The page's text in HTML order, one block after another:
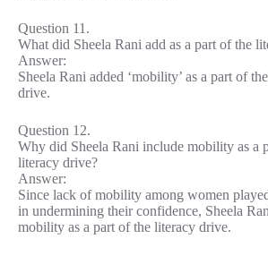
Question 11.
What did Sheela Rani add as a part of the
Answer:
Sheela Rani added ‘mobility’ as a part of
drive.
Question 12.
Why did Sheela Rani include mobility as a
literacy drive?
Answer:
Since lack of mobility among women
in undermining their confidence, Sheela
mobility as a part of the literacy drive.